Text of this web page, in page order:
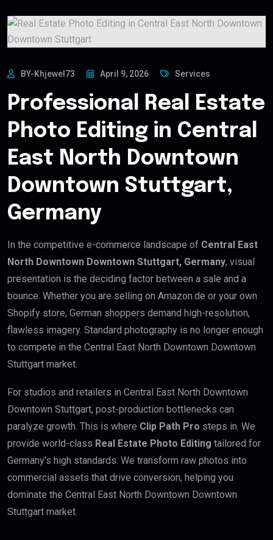
BY-Khjewel73 April 9, 2026 Services
Professional Real Estate
Photo Editing in Central
East North Downtown
Downtown Stuttgart,
Germany
In the competitive e-commerce landscape of Central East
North Downtown Downtown Stuttgart, Germany, visual
presentation is the deciding factor between a sale and a
bounce. Whether you are selling on Amazon.de or your own
Shopify store, German shoppers demand high-resolution,
flawless imagery. Standard photography is no longer enough
to compete in the Central East North Downtown Downtown
Stuttgart market.
For studios and retailers in Central East North Downtown
Downtown Stuttgart, post-production bottlenecks can
paralyze growth. This is where Clip Path Pro steps in. We
provide world-class Real Estate Photo Editing tailored for
Germany’s high standards. We transform raw photos into
commercial assets that drive conversion, helping you
dominate the Central East North Downtown Downtown
Stuttgart market.